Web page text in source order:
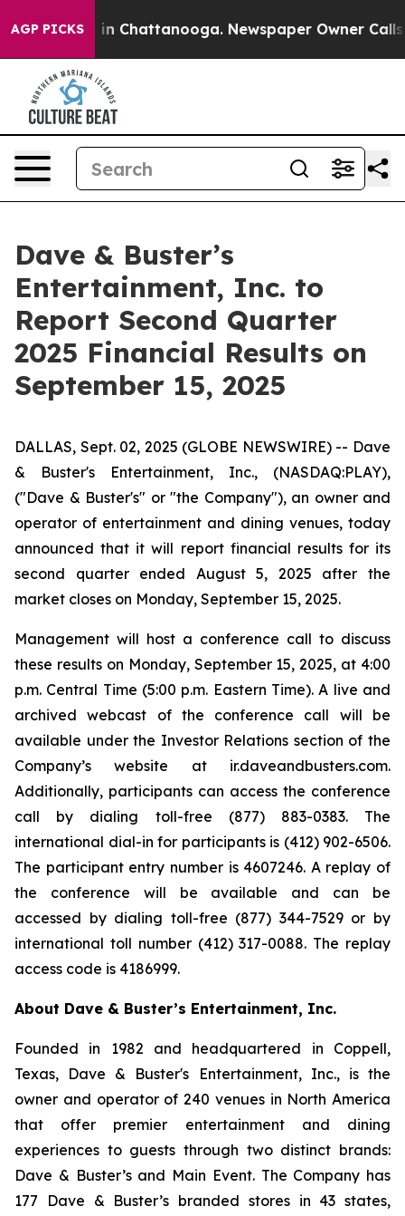
AGP PICKS
Chaos in Chattanooga. Newspaper Owner Calls
Dave & Buster’s
Entertainment, Inc. to
Report Second Quarter
2025 Financial Results on
September 15, 2025
DALLAS, Sept. 02, 2025 (GLOBE NEWSWIRE) -- Dave
& Buster's Entertainment, Inc., (NASDAQ:PLAY),
("Dave & Buster's" or "the Company"), an owner and
operator of entertainment and dining venues, today
announced that it will report financial results for its
second quarter ended August 5, 2025 after the
market closes on Monday, September 15, 2025.
Management will host a conference call to discuss
these results on Monday, September 15, 2025, at 4:00
p.m. Central Time (5:00 p.m. Eastern Time). A live and
archived webcast of the conference call will be
available under the Investor Relations section of the
Company’s website at ir.daveandbusters.com.
Additionally, participants can access the conference
call by dialing toll-free (877) 883-0383. The
international dial-in for participants is (412) 902-6506.
The participant entry number is 4607246. A replay of
the conference will be available and can be
accessed by dialing toll-free (877) 344-7529 or by
international toll number (412) 317-0088. The replay
access code is 4186999.
About Dave & Buster’s Entertainment, Inc.
Founded in 1982 and headquartered in Coppell,
Texas, Dave & Buster's Entertainment, Inc., is the
owner and operator of 240 venues in North America
that offer premier entertainment and dining
experiences to guests through two distinct brands:
Dave & Buster’s and Main Event. The Company has
177 Dave & Buster’s branded stores in 43 states,